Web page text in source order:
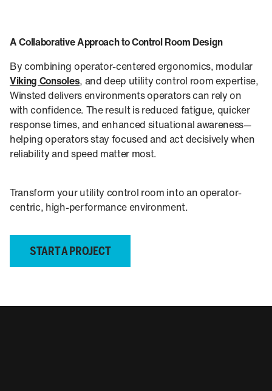
A Collaborative Approach to Control Room Design
By combining operator-centered ergonomics, modular
Viking Consoles, and deep utility control room expertise,
Winsted delivers environments operators can rely on
with confidence. The result is reduced fatigue, quicker
response times, and enhanced situational awareness—
helping operators stay focused and act decisively when
reliability and speed matter most.
Transform your utility control room into an operator-
centric, high-performance environment.
START A PROJECT